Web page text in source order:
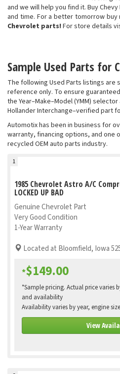
and we will help you find it. Buy
and time. For a better tomorrow buy
Chevrolet parts! For store details
Sample Used Parts for
The following Used Parts listings are
reference only. To ensure
the Year–Make–Model (YMM)
Hollander Interchange–verified part
Automotix has been in business for
warranty, financing options, and one
recycled OEM auto parts industry.
1
1985 Chevrolet Astro A/C
LOCKED UP BAD
Genuine Chevrolet Part
Very Good Condition
1-Year Warranty
Located at Bloomfield, Iowa
*$149.00
*Sample pricing. Actual price varies
and availability
Availability varies by year, engine
View